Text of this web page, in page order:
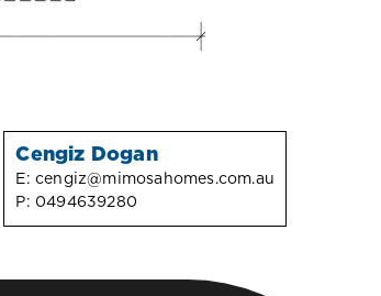
Cengiz Dogan
E: cengiz@mimosahomes.com.au
P: 0494639280